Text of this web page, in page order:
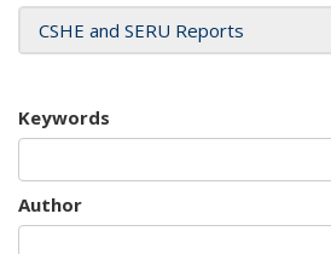
CSHE and SERU Reports
Keywords
Author